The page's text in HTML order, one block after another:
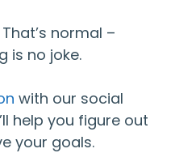
normal –
is no joke.
with our social
help you figure out
your goals.